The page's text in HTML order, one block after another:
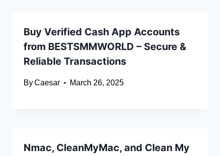
Buy Verified Cash App Accounts
from BESTSMMWORLD – Secure &
Reliable Transactions
ByCaesar March 26, 2025
Nmac, CleanMyMac, and Clean My